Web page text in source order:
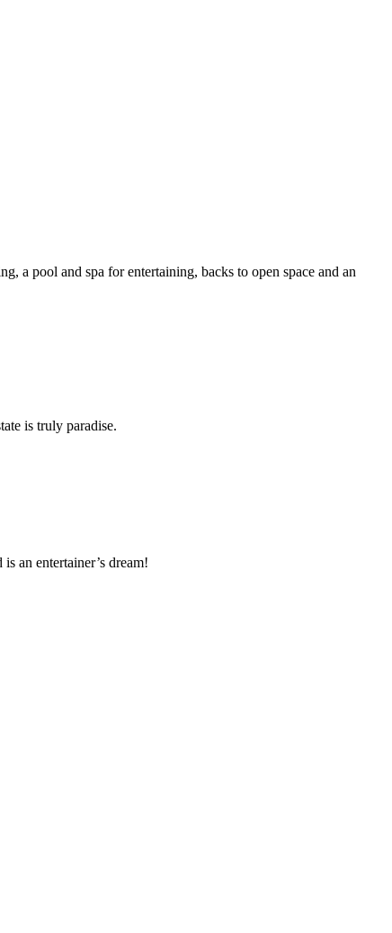
a pool and spa for entertaining, backs to open space and an
is truly paradise.
an entertainer’s dream!